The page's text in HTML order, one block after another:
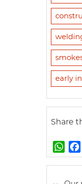
early
Share
W
h
t